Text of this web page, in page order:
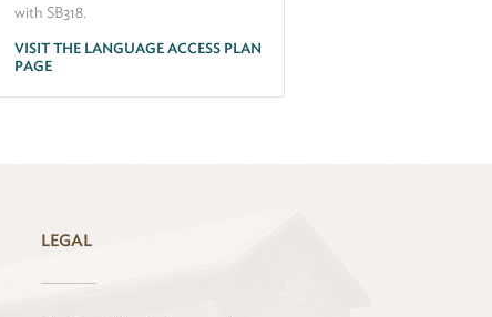
with SB318.
VISIT THE LANGUAGE ACCESS PLAN
PAGE
LEGAL